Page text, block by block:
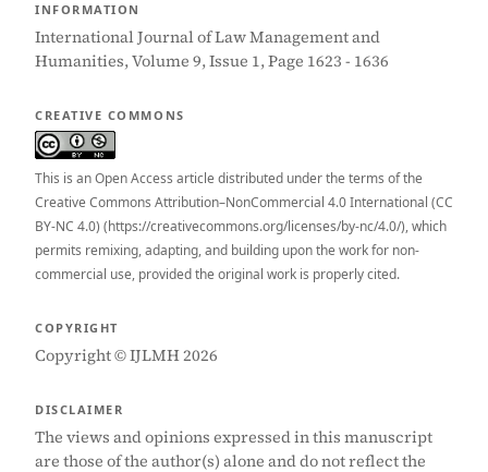
INFORMATION
International Journal of Law Management and
Humanities, Volume 9, Issue 1, Page 1623 - 1636
CREATIVE COMMONS
This is an Open Access article distributed under the terms of the
Creative Commons Attribution–NonCommercial 4.0 International (CC
BY-NC 4.0) (https://creativecommons.org/licenses/by-nc/4.0/), which
permits remixing, adapting, and building upon the work for non-
commercial use, provided the original work is properly cited.
COPYRIGHT
Copyright © IJLMH 2026
DISCLAIMER
The views and opinions expressed in this manuscript
are those of the author(s) alone and do not reflect the